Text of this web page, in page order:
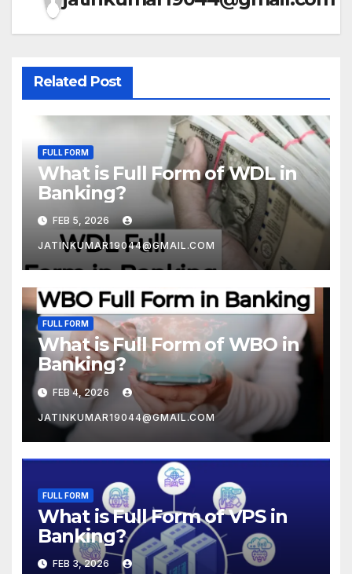
Related Post
FULL FORM
What is Full Form of WDL in
Banking?
FEB 5, 2026
JATINKUMAR19044@GMAIL.COM
FULL FORM
What is Full Form of WBO in
Banking?
FEB 4, 2026
JATINKUMAR19044@GMAIL.COM
FULL FORM
What is Full Form of VPS in
Banking?
FEB 3, 2026